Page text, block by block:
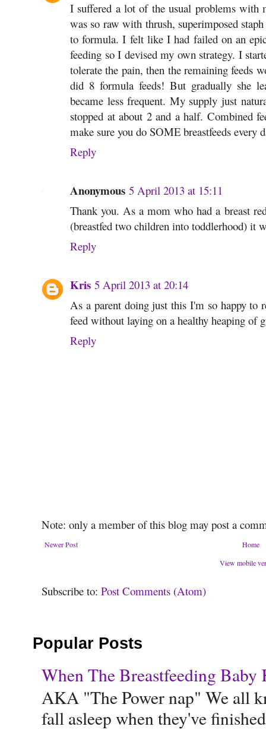
I suffered a lot of the usual problems
was so raw with thrush, superimposed
to formula. I felt like I had failed on an
feeding so I devised my own strategy. I
tolerate the pain, then the remaining feeds
did 8 formula feeds! But gradually she
became less frequent. My supply just
stopped at about 2 and a half. Combined
make sure you do SOME breastfeeds every
Reply
Anonymous 5 April 2013 at 15:11
Thank you. As a mom who had a breast
(breastfed two children into toddlerhood) it
Reply
Kris 5 April 2013 at 20:14
As a parent doing just this I'm so happy to
feed without laying on a healthy heaping of
Reply
Note: only a member of this blog may post a
Newer Post
Home
View mobile
Subscribe to: Post Comments (Atom)
Popular Posts
When The Breastfeeding
AKA "The Power nap" We all
fall asleep when they've